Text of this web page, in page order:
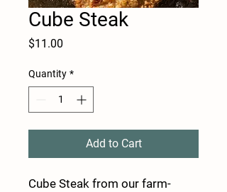
Cube Steak
$11.00
Quantity *
Add to Cart
Cube Steak from our farm-